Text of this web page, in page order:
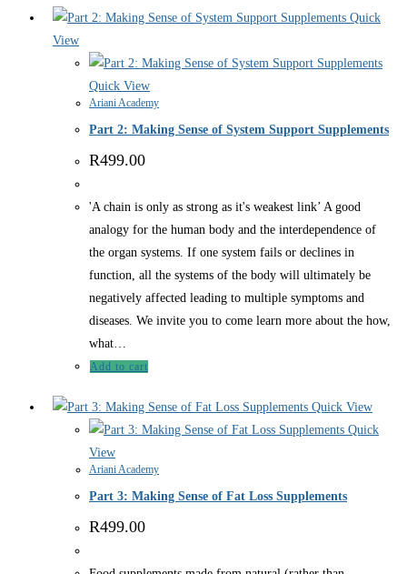
Quick
View
Quick View
Ariani Academy
Part 2: Making Sense of System Support Supplements
R499.00
'A chain is only as strong as it's weakest link’ A good
analogy for the human body and the interdependence of
the organ systems. If one system fails or declines in
function, all the systems of the body will ultimately be
negatively affected leading to multiple symptoms and
diseases. We invite you to come learn more about the how,
what…
Add to cart
Quick View
Quick
View
Ariani Academy
Part 3: Making Sense of Fat Loss Supplements
R499.00